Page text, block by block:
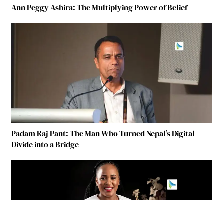
Ann Peggy Ashira: The Multiplying Power of Belief
Padam Raj Pant: The Man Who Turned Nepal’s Digital
Divide into a Bridge